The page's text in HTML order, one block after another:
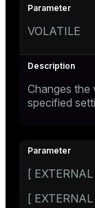
VOLATILE
Changes
specified
[
[